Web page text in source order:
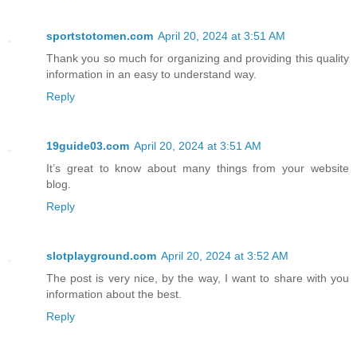
sportstotomen.com April 20, 2024 at 3:51 AM
Thank you so much for organizing and providing this quality
information in an easy to understand way.
Reply
19guide03.com April 20, 2024 at 3:51 AM
It’s great to know about many things from your website
blog.
Reply
slotplayground.com April 20, 2024 at 3:52 AM
The post is very nice, by the way, I want to share with you
information about the best.
Reply